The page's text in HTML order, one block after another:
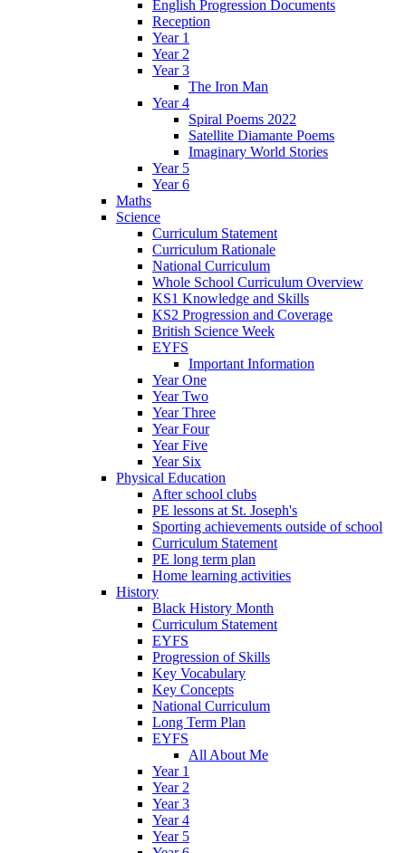
English Progression Documents
Reception
Year 1
Year 2
Year 3
The Iron Man
Year 4
Spiral Poems 2022
Satellite Diamante Poems
Imaginary World Stories
Year 5
Year 6
Maths
Science
Curriculum Statement
Curriculum Rationale
National Curriculum
Whole School Curriculum Overview
KS1 Knowledge and Skills
KS2 Progression and Coverage
British Science Week
EYFS
Important Information
Year One
Year Two
Year Three
Year Four
Year Five
Year Six
Physical Education
After school clubs
PE lessons at St. Joseph's
Sporting achievements outside of school
Curriculum Statement
PE long term plan
Home learning activities
History
Black History Month
Curriculum Statement
EYFS
Progression of Skills
Key Vocabulary
Key Concepts
National Curriculum
Long Term Plan
EYFS
All About Me
Year 1
Year 2
Year 3
Year 4
Year 5